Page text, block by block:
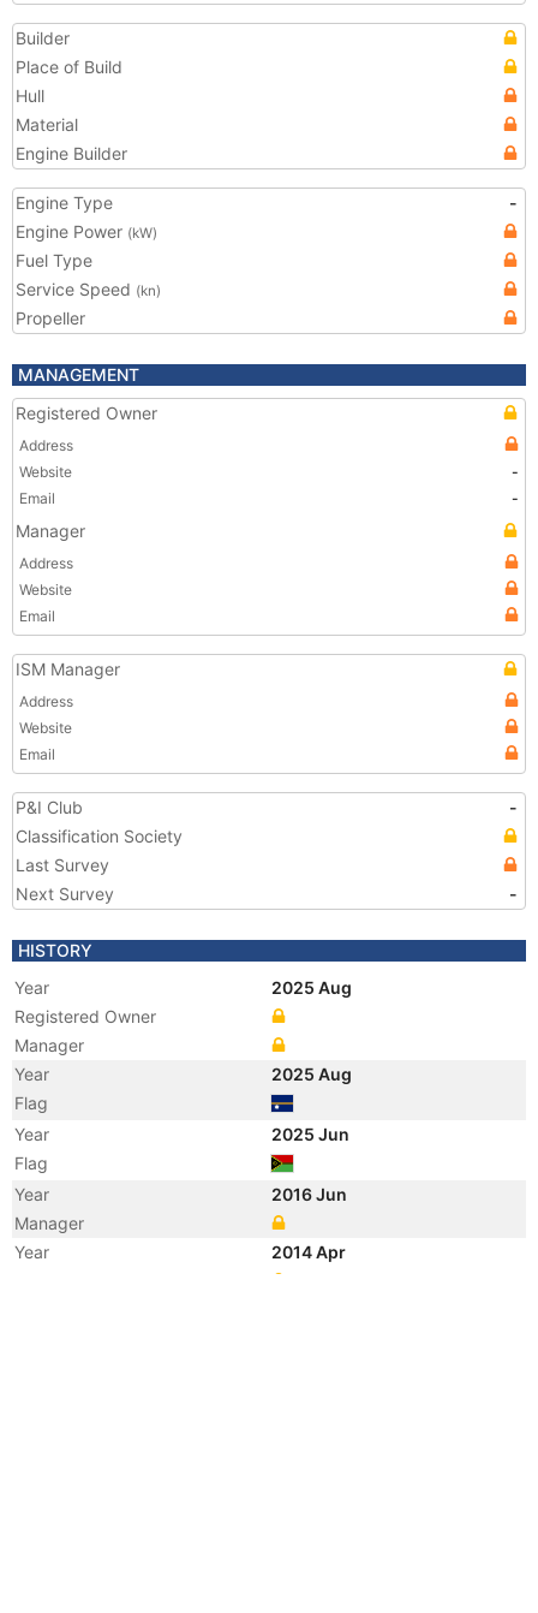
Builder
Place of Build
Hull
Material
Engine Builder
Engine Type
-
Engine Power (kW)
Fuel Type
Service Speed (kn)
Propeller
MANAGEMENT
Registered Owner
Address
Website
-
Email
-
Manager
Address
Website
Email
ISM Manager
Address
Website
Email
P&I Club
-
Classification Society
Last Survey
Next Survey
-
HISTORY
Year
2025 Aug
Registered Owner
Manager
Year
2025 Aug
Flag
Year
2025 Jun
Flag
Year
2016 Jun
Manager
Year
2014 Apr